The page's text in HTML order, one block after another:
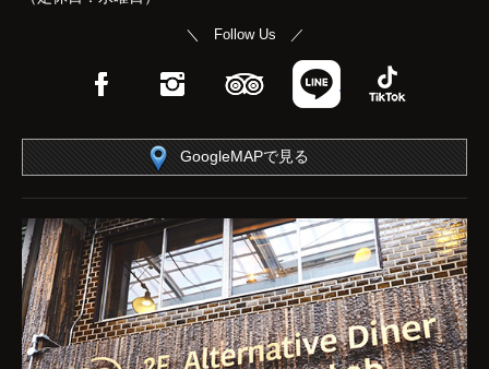
＼ Follow Us ／
FacebookInstagramTripAdvisor
LINE
GoogleMAPで見る